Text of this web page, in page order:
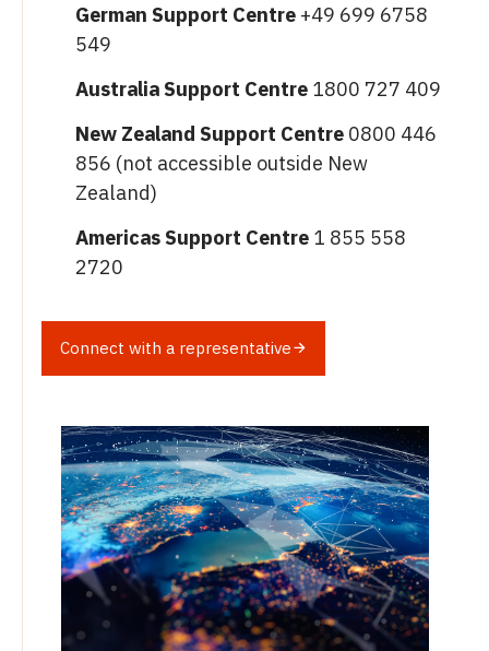
German Support Centre +49 699 6758
549
Australia Support Centre 1800 727 409
New Zealand Support Centre 0800 446
856 (not accessible outside New
Zealand)
Americas Support Centre 1 855 558
2720
Connect with a representative